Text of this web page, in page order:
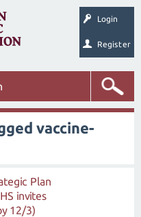
Login
Register
vaccine-
Plan
invites
12/3)